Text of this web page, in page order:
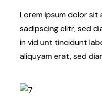
Lorem ipsum dolor
sadipscing elitr, sed
in vid unt tincidunt
aliquyam erat, sed